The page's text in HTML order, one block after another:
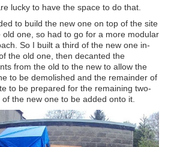
lucky to have the space to do that.
to build the new one on top of the site
old one, so had to go for a more modular
So I built a third of the new one in-
the old one, then decanted the
from the old to the new to allow the
to be demolished and the remainder of
to be prepared for the remaining two-
of the new one to be added onto it.